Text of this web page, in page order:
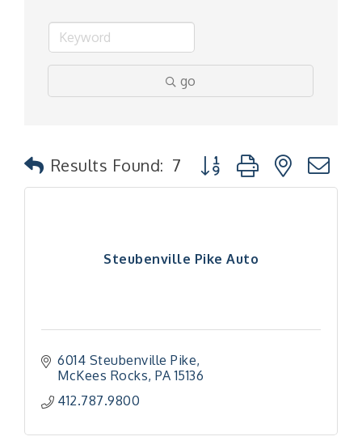
go
Results Found: 7 Button group with nested
Steubenville Pike Auto
6014 Steubenville Pike
McKees Rocks PA 15136
412.787.9800